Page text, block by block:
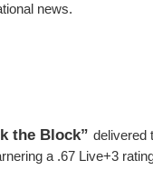
news.
the Block” delivered
a .67 Live+3